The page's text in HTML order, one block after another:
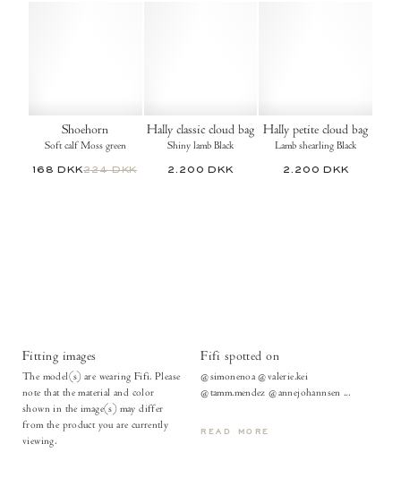
Shoehorn
Soft calf Moss green
224 DKK
168 DKK
Hally classic cloud bag
Shiny lamb Black
2.200 DKK
Hally petite cloud bag
Lamb shearling Black
2.200 DKK
Fitting images
The model(s) are wearing Fifi. Please
note that the material and color
shown in the image(s) may differ
from the product you are currently
viewing.
Fifi spotted on
@simonenoa @valerie.kei
@tamm.mendez @annejohannsen ...
READ MORE